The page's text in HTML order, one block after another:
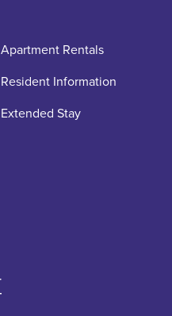
Apartment Rentals
Resident Information
Extended Stay